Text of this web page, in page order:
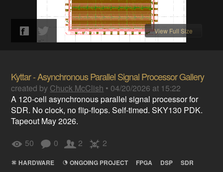
View Full Size
Kyttar - Asynchronous Parallel Signal Processor Gallery
created by Chuck McClish • 04/20/2026 at 15:22
A 120-cell asynchronous parallel signal processor for
SDR. No clock, no flip-flops. Self-timed. SKY130 PDK.
Tapeout May 2026.
50
0 2 2
HARDWARE ONGOING PROJECT FPGA DSP SDR